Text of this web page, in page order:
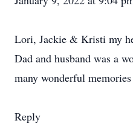
Lori, Jackie & Kristi my
Dad and husband was a
many wonderful
Reply